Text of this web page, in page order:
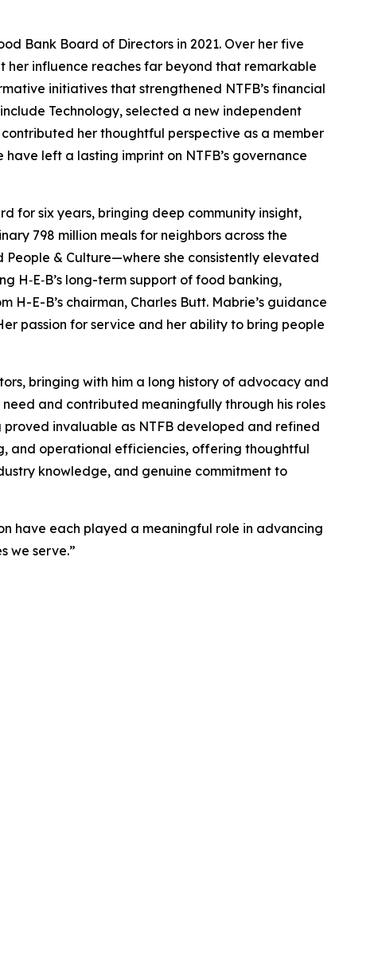
Bank Board of Directors in 2021. Over her five
her influence reaches far beyond that remarkable
initiatives that strengthened NTFB’s financial
Technology, selected a new independent
her thoughtful perspective as a member
left a lasting imprint on NTFB’s governance
for six years, bringing deep community insight,
798 million meals for neighbors across the
& Culture—where she consistently elevated
H‑E‑B’s long-term support of food banking,
E-B’s chairman, Charles Butt. Mabrie’s guidance
passion for service and her ability to bring people
bringing with him a long history of advocacy and
and contributed meaningfully through his roles
proved invaluable as NTFB developed and refined
and operational efficiencies, offering thoughtful
knowledge, and genuine commitment to
have each played a meaningful role in advancing
we serve.”